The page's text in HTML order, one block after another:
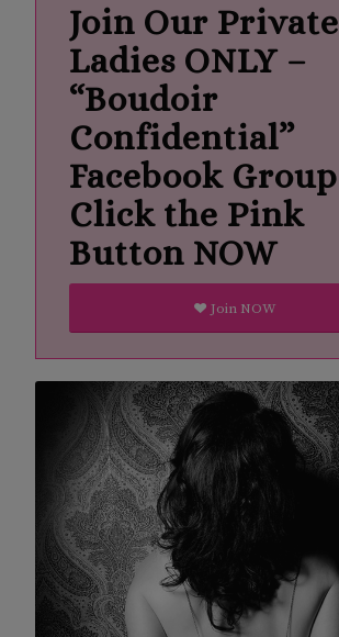
Join Our Private
Ladies ONLY –
“Boudoir
Confidential”
Facebook Group
Click the Pink
Button NOW
Join NOW